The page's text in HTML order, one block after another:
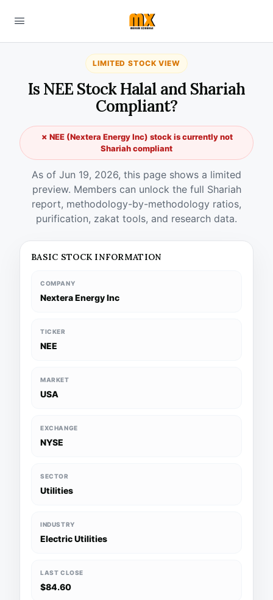
LIMITED STOCK VIEW
Is NEE Stock Halal and Shariah
Compliant?
✗ NEE (Nextera Energy Inc) stock is currently not
Shariah compliant
As of Jun 19, 2026, this page shows a limited
preview. Members can unlock the full Shariah
report, methodology-by-methodology ratios,
purification, zakat tools, and research data.
BASIC STOCK INFORMATION
COMPANY
Nextera Energy Inc
TICKER
NEE
MARKET
USA
EXCHANGE
NYSE
SECTOR
Utilities
INDUSTRY
Electric Utilities
LAST CLOSE
$84.60